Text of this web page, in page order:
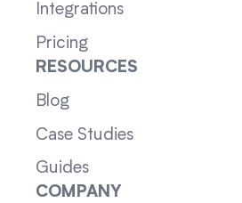
Integrations
Pricing
RESOURCES
Blog
Case Studies
Guides
COMPANY